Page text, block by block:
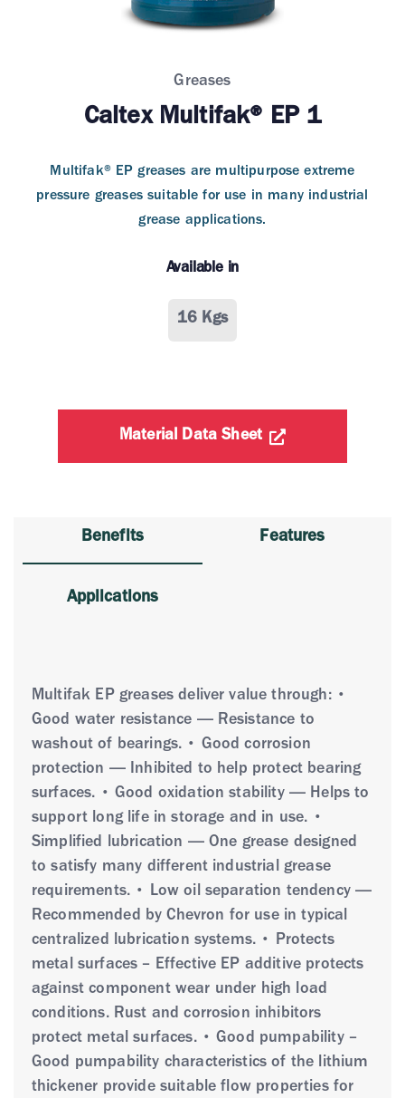
Greases
Caltex Multifak® EP 1
Multifak® EP greases are multipurpose extreme
pressure greases suitable for use in many industrial
grease applications.
Available in
16 Kgs
Material Data Sheet
Benefits Features
Applications
Multifak EP greases deliver value through: •
Good water resistance — Resistance to
washout of bearings. • Good corrosion
protection — Inhibited to help protect bearing
surfaces. • Good oxidation stability — Helps to
support long life in storage and in use. •
Simplified lubrication — One grease designed
to satisfy many different industrial grease
requirements. • Low oil separation tendency —
Recommended by Chevron for use in typical
centralized lubrication systems. • Protects
metal surfaces – Effective EP additive protects
against component wear under high load
conditions. Rust and corrosion inhibitors
protect metal surfaces. • Good pumpability –
Good pumpability characteristics of the lithium
thickener provide suitable flow properties for